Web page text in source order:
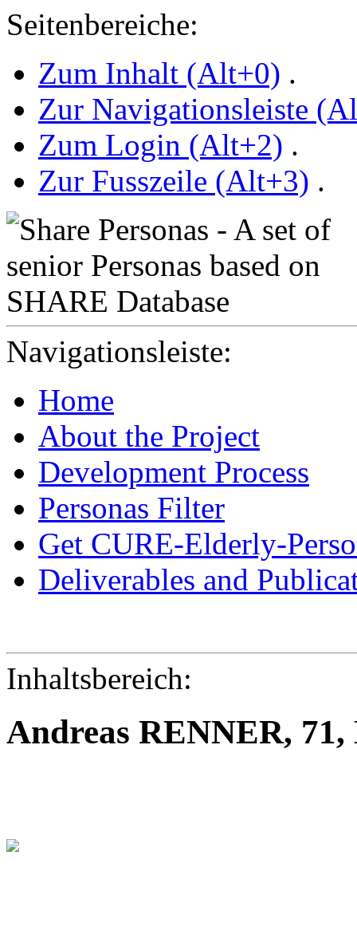
Seitenbereiche:
Zum Inhalt (Alt+0) .
Zur Navigationsleiste
Zum Login (Alt+2) .
Zur Fusszeile (Alt+3) .
Navigationsleiste:
Home
About the Project
Development Process
Personas Filter
Get CURE-Elderly-
Deliverables and
Inhaltsbereich:
Andreas RENNER,